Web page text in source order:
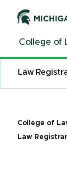
ContentCollege of
College of
Law Registrar
Law